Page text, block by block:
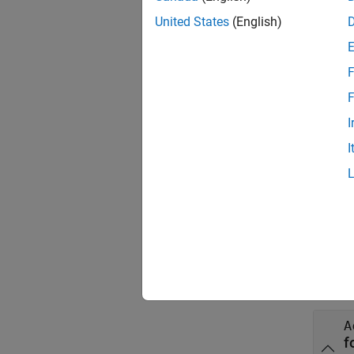
The
United States (English)